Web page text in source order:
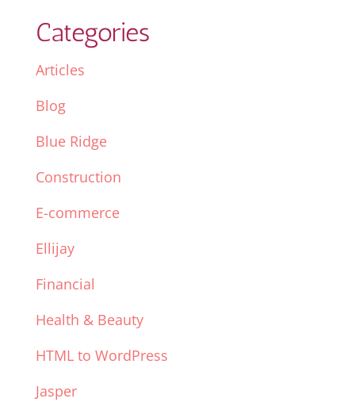
Categories
Articles
Blog
Blue Ridge
Construction
E-commerce
Ellijay
Financial
Health & Beauty
HTML to WordPress
Jasper